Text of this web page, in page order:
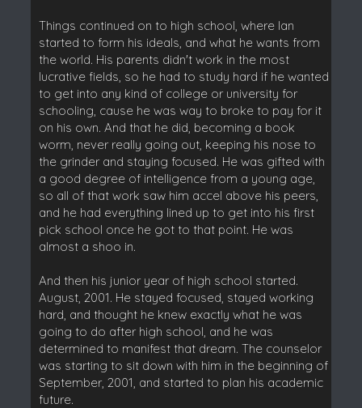
Things continued on to high school, where Ian
started to form his ideals, and what he wants from
the world. His parents didn't work in the most
lucrative fields, so he had to study hard if he wanted
to get into any kind of college or university for
schooling, cause he was way to broke to pay for it
on his own. And that he did, becoming a book
worm, never really going out, keeping his nose to
the grinder and staying focused. He was gifted with
a good degree of intelligence from a young age,
so all of that work saw him accel above his peers,
and he had everything lined up to get into his first
pick school once he got to that point. He was
almost a shoo in.
And then his junior year of high school started.
August, 2001. He stayed focused, stayed working
hard, and thought he knew exactly what he was
going to do after high school, and he was
determined to manifest that dream. The counselor
was starting to sit down with him in the beginning of
September, 2001, and started to plan his academic
future.